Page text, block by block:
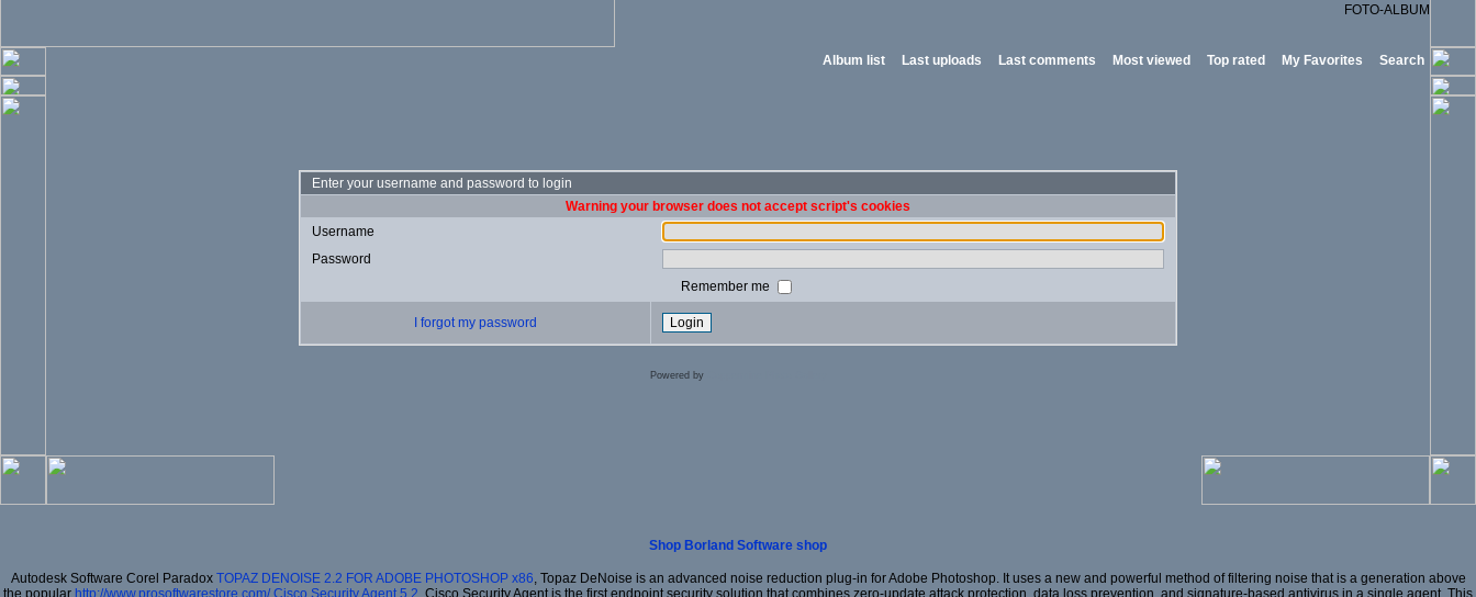
FOTO-ALBUM
Album list Last uploads Last comments Most viewed Top rated My Favorites Search
Enter your username and password to login
Warning your browser does not accept script's cookies
Username
Password
Remember me
I forgot my password
Powered by
Shop Borland Software shop
Autodesk Software Corel Paradox TOPAZ DENOISE 2.2 FOR ADOBE PHOTOSHOP x86 , Topaz DeNoise is an advanced noise reduction plug-in for Adobe Photoshop. It uses a new and powerful method of filtering noise that is a generation above
the popular http://www.prosoftwarestore.com/ Cisco Security Agent 5.2 , Cisco Security Agent is the first endpoint security solution that combines zero-update attack protection, data loss prevention, and signature-based antivirus in a single agent. This